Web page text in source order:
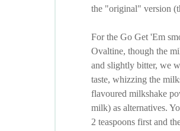
the "original" version
For the Go Get 'Em
Ovaltine, though the
and slightly bitter, we
taste, whizzing the
flavoured milkshake
milk) as alternatives.
2 teaspoons first and